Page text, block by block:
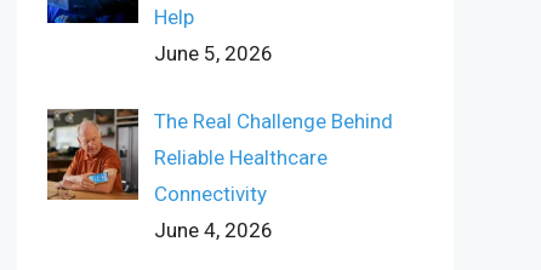
Help
June 5, 2026
The Real Challenge Behind
Reliable Healthcare
Connectivity
June 4, 2026